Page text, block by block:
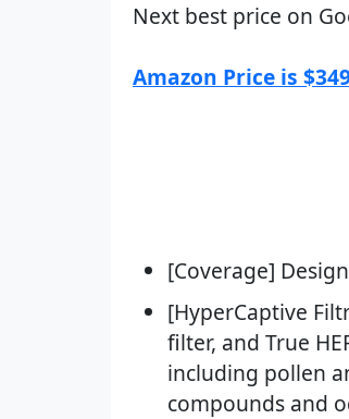
Next best price on
Amazon Price is
[Coverage]
[HyperCaptive
filter, and True
including pollen
compounds and